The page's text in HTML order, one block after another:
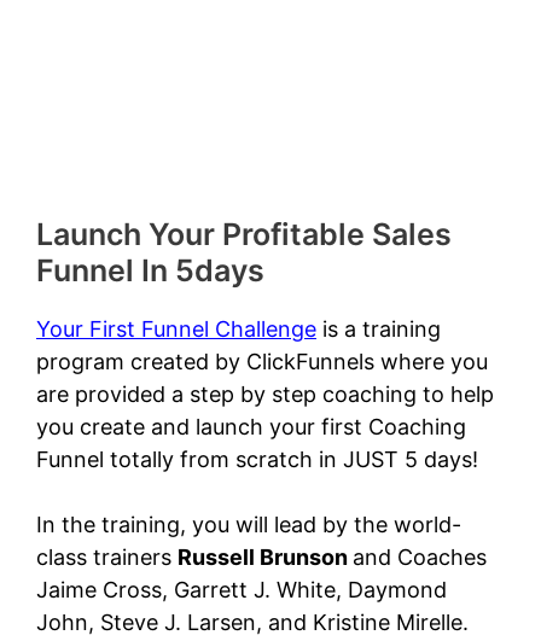
Launch Your Profitable Sales
Funnel In 5days
Your First Funnel Challenge is a training
program created by ClickFunnels where you
are provided a step by step coaching to help
you create and launch your first Coaching
Funnel totally from scratch in JUST 5 days!
In the training, you will lead by the world-
class trainers Russell Brunson and Coaches
Jaime Cross, Garrett J. White, Daymond
John, Steve J. Larsen, and Kristine Mirelle.